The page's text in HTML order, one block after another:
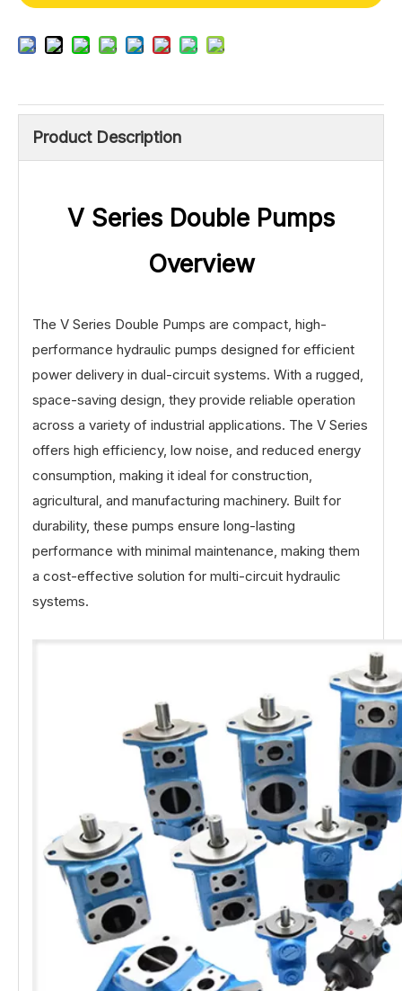
Product Description
V Series Double Pumps
Overview
The V Series Double Pumps are compact, high-
performance hydraulic pumps designed for efficient
power delivery in dual-circuit systems. With a rugged,
space-saving design, they provide reliable operation
across a variety of industrial applications. The V Series
offers high efficiency, low noise, and reduced energy
consumption, making it ideal for construction,
agricultural, and manufacturing machinery. Built for
durability, these pumps ensure long-lasting
performance with minimal maintenance, making them
a cost-effective solution for multi-circuit hydraulic
systems.